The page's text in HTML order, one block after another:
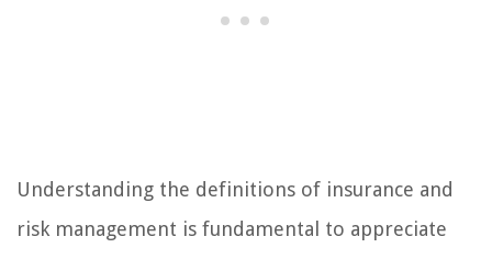
Understanding the definitions of insurance and
risk management is fundamental to appreciate